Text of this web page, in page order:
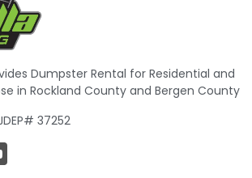
Dumpster Rental for Residential and
in Rockland County and Bergen County
37252